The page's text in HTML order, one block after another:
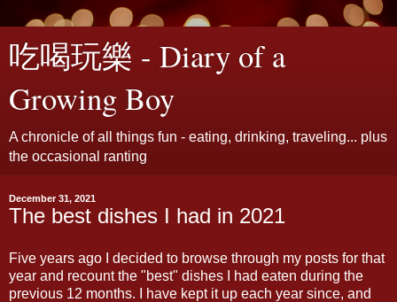
吃喝玩樂 - Diary of a
Growing Boy
A chronicle of all things fun - eating, drinking, traveling... plus
the occasional ranting
December 31, 2021
The best dishes I had in 2021
Five years ago I decided to browse through my posts for that
year and recount the "best" dishes I had eaten during the
previous 12 months. I have kept it up each year since, and